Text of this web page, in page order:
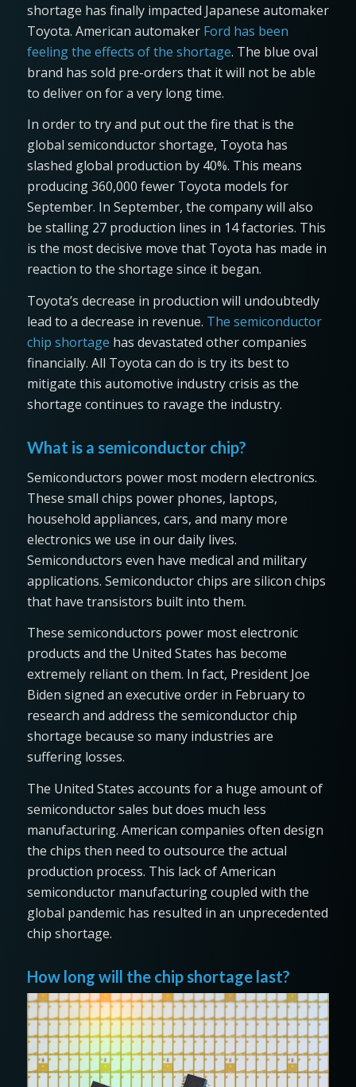
shortage has finally impacted Japanese automaker
Toyota. American automaker Ford has been
feeling the effects of the shortage. The blue oval
brand has sold pre-orders that it will not be able
to deliver on for a very long time.
In order to try and put out the fire that is the
global semiconductor shortage, Toyota has
slashed global production by 40%. This means
producing 360,000 fewer Toyota models for
September. In September, the company will also
be stalling 27 production lines in 14 factories. This
is the most decisive move that Toyota has made in
reaction to the shortage since it began.
Toyota’s decrease in production will undoubtedly
lead to a decrease in revenue. The semiconductor
chip shortage has devastated other companies
financially. All Toyota can do is try its best to
mitigate this automotive industry crisis as the
shortage continues to ravage the industry.
What is a semiconductor chip?
Semiconductors power most modern electronics.
These small chips power phones, laptops,
household appliances, cars, and many more
electronics we use in our daily lives.
Semiconductors even have medical and military
applications. Semiconductor chips are silicon chips
that have transistors built into them.
These semiconductors power most electronic
products and the United States has become
extremely reliant on them. In fact, President Joe
Biden signed an executive order in February to
research and address the semiconductor chip
shortage because so many industries are
suffering losses.
The United States accounts for a huge amount of
semiconductor sales but does much less
manufacturing. American companies often design
the chips then need to outsource the actual
production process. This lack of American
semiconductor manufacturing coupled with the
global pandemic has resulted in an unprecedented
chip shortage.
How long will the chip shortage last?